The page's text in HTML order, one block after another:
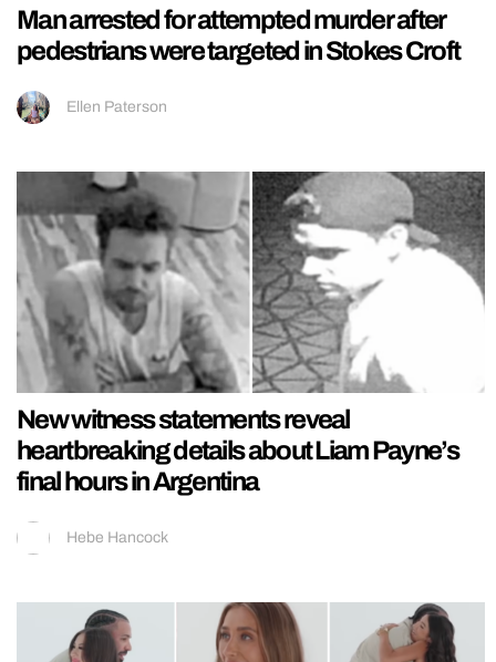
Man arrested for attempted murder after
pedestrians were targeted in Stokes Croft
Ellen Paterson
New witness statements reveal
heartbreaking details about Liam Payne’s
final hours in Argentina
Hebe Hancock